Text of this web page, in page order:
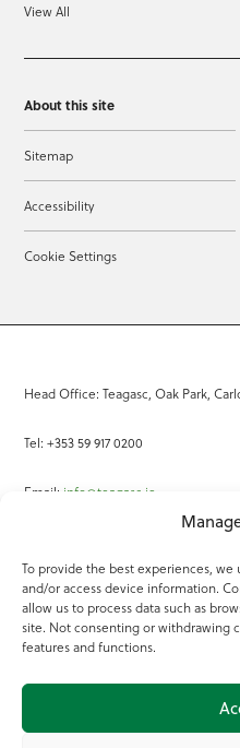
To provide the best experiences,
and/or access device information.
allow us to process data such as
site. Not consenting or withdrawing
features and functions.
View All
About this site
Sitemap
Accessibility
Cookie Settings
Head Office: Teagasc, Oak Park,
Tel: +353 59 917 0200
Email: info@teagasc.ie
Online Services
Teagasc Registered Charity Number:
Terms of Use
© 2025 Teagasc